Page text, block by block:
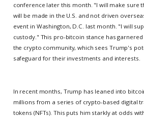
conference later this month. "I will make sure
will be made in the U.S. and not driven
event in Washington, D.C. last month. "I will
custody." This pro-bitcoin stance has
the crypto community, which sees Trump's
safeguard for their investments and interests.
In recent months, Trump has leaned into
millions from a series of crypto-based digital
tokens (NFTs). This puts him starkly at odds